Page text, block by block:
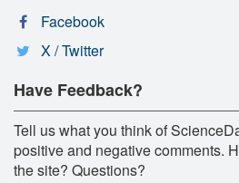
Facebook
X / Twitter
Have Feedback?
Tell us what you think of
positive and negative comments.
the site? Questions?